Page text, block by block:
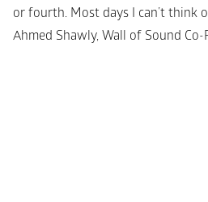
or fourth. Most days I can’t think
Ahmed Shawly, Wall of Sound Co-